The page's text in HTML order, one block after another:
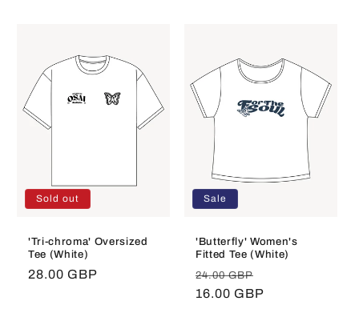
Sold out
'Tri-chroma' Oversized
Tee (White)
Regular
28.00 GBP
Sale
'Butterfly' Women's
Fitted Tee (White)
Regular
price
24.00 GBP
price
16.00 GBP